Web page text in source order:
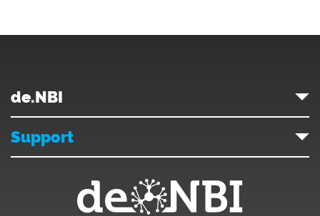
de.NBI
Support